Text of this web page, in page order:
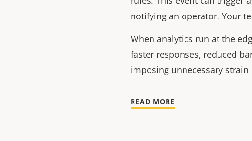
notifying an operator. Your
When analytics run at the
faster responses, reduced
imposing unnecessary
READ MORE